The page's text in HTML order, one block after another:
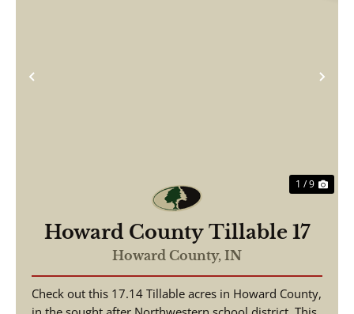
Previous
1 / 9
Howard County Tillable 17
Howard County, IN
Check out this 17.14 Tillable acres in Howard County,